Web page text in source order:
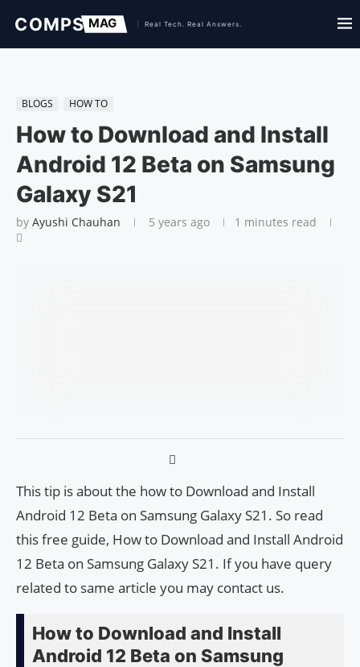
BLOGS HOW TO
How to Download and Install
Android 12 Beta on Samsung
Galaxy S21
by Ayushi Chauhan 5 years ago 1 minutes read
This tip is about the how to Download and Install
Android 12 Beta on Samsung Galaxy S21. So read
this free guide, How to Download and Install Android
12 Beta on Samsung Galaxy S21. If you have query
related to same article you may contact us.
How to Download and Install
Android 12 Beta on Samsung